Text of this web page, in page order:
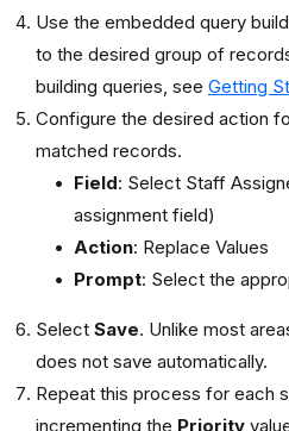
Use the embedded query
to the desired group of
building queries, see Getting
Configure the desired action
matched records.
Field: Select Staff
assignment field)
Action: Replace Values
Prompt: Select the
Select Save. Unlike most
does not save automatically.
Repeat this process for each
incrementing the Priority